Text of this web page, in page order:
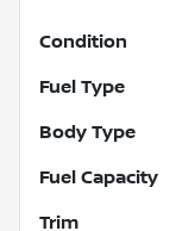
Condition
Fuel Type
Body Type
Fuel Capacity
Trim